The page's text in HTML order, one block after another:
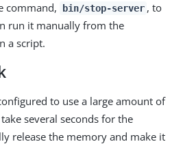
command, bin/stop-server , to
run it manually from the
a script.
to use a large amount of
several seconds for the
release the memory and make it